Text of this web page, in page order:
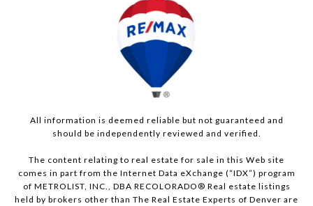
All information is deemed reliable but not guaranteed and
should be independently reviewed and verified.
The content relating to real estate for sale in this Web site
comes in part from the Internet Data eXchange (“IDX”) program
of METROLIST, INC., DBA RECOLORADO® Real estate listings
held by brokers other than The Real Estate Experts of Denver are